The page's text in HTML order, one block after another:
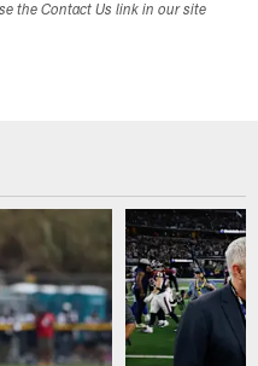
the Contact Us link in our site